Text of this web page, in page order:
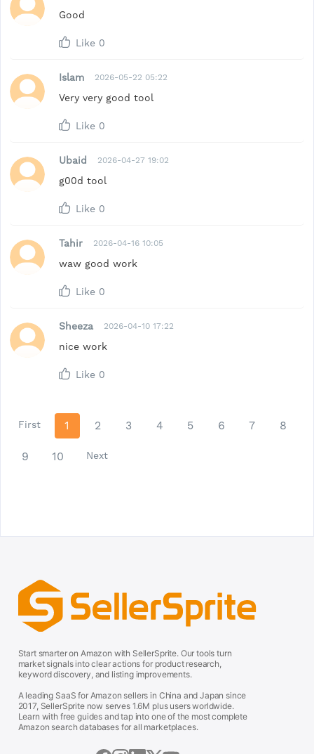
Good
Like 0
Islam 2026-05-22 05:22
Very very good tool
Like 0
Ubaid 2026-04-27 19:02
g00d tool
Like 0
Tahir 2026-04-16 10:05
waw good work
Like 0
Sheeza 2026-04-10 17:22
nice work
Like 0
First 1 2 3 4 5 6 7 8
9 10 Next